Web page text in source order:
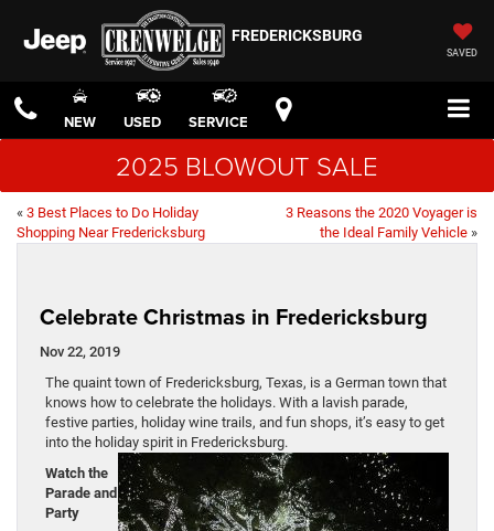
FREDERICKSBURG
SAVED
NEW USED SERVICE
2025 BLOWOUT SALE
« 3 Best Places to Do Holiday
Shopping Near Fredericksburg
3 Reasons the 2020 Voyager is
the Ideal Family Vehicle »
Celebrate Christmas in Fredericksburg
Nov 22, 2019
The quaint town of Fredericksburg, Texas, is a German town that
knows how to celebrate the holidays. With a lavish parade,
festive parties, holiday wine trails, and fun shops, it’s easy to get
into the holiday spirit in Fredericksburg.
Watch the
Parade and
Party